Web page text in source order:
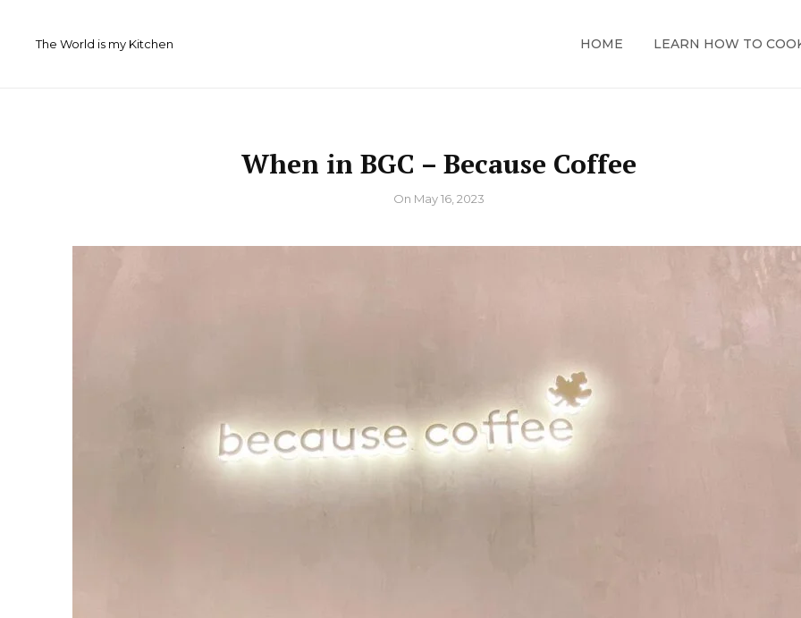
The World is my Kitchen HOME LEARN HOW TO
When in BGC – Because Coffee
ByOn May 16, 2023